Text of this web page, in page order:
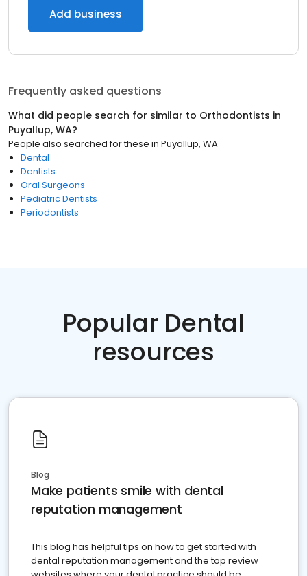
Add business
Frequently asked questions
What did people search for similar to Orthodontists in
Puyallup, WA?
People also searched for these in Puyallup, WA
Dental
Dentists
Oral Surgeons
Pediatric Dentists
Periodontists
Popular Dental
resources
Blog
Make patients smile with dental
reputation management
This blog has helpful tips on how to get started with
dental reputation management and the top review